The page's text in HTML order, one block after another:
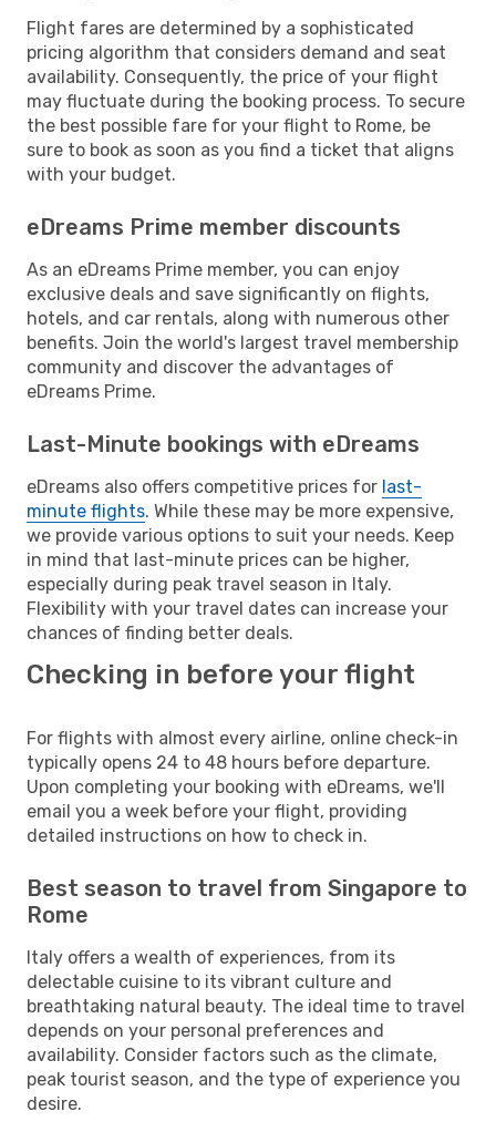
Flight fares are determined by a sophisticated
pricing algorithm that considers demand and seat
availability. Consequently, the price of your flight
may fluctuate during the booking process. To secure
the best possible fare for your flight to Rome, be
sure to book as soon as you find a ticket that aligns
with your budget.
eDreams Prime member discounts
As an eDreams Prime member, you can enjoy
exclusive deals and save significantly on flights,
hotels, and car rentals, along with numerous other
benefits. Join the world's largest travel membership
community and discover the advantages of
eDreams Prime.
Last-Minute bookings with eDreams
eDreams also offers competitive prices for last-
minute flights. While these may be more expensive,
we provide various options to suit your needs. Keep
in mind that last-minute prices can be higher,
especially during peak travel season in Italy.
Flexibility with your travel dates can increase your
chances of finding better deals.
Checking in before your flight
For flights with almost every airline, online check-in
typically opens 24 to 48 hours before departure.
Upon completing your booking with eDreams, we'll
email you a week before your flight, providing
detailed instructions on how to check in.
Best season to travel from Singapore to
Rome
Italy offers a wealth of experiences, from its
delectable cuisine to its vibrant culture and
breathtaking natural beauty. The ideal time to travel
depends on your personal preferences and
availability. Consider factors such as the climate,
peak tourist season, and the type of experience you
desire.